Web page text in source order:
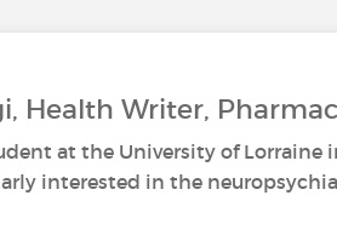
Health Writer,
at the University of Lorraine
interested in the